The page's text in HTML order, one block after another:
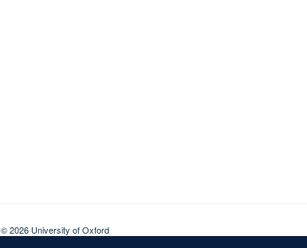
© 2026 University of Oxford